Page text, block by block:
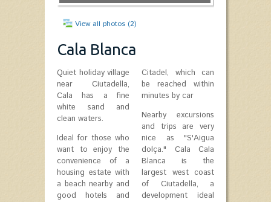
View all photos (2)
Cala Blanca
Quiet holiday village
near Ciutadella,
Cala has a fine
white sand and
clean waters.
Ideal for those who
want to enjoy the
convenience of a
housing estate with
a beach nearby and
good hotels and
Citadel, which can
be reached within
minutes by car
Nearby excursions
and trips are very
nice as "S'Aigua
dolça." Cala Cala
Blanca is the
largest west coast
of Ciutadella, a
development ideal